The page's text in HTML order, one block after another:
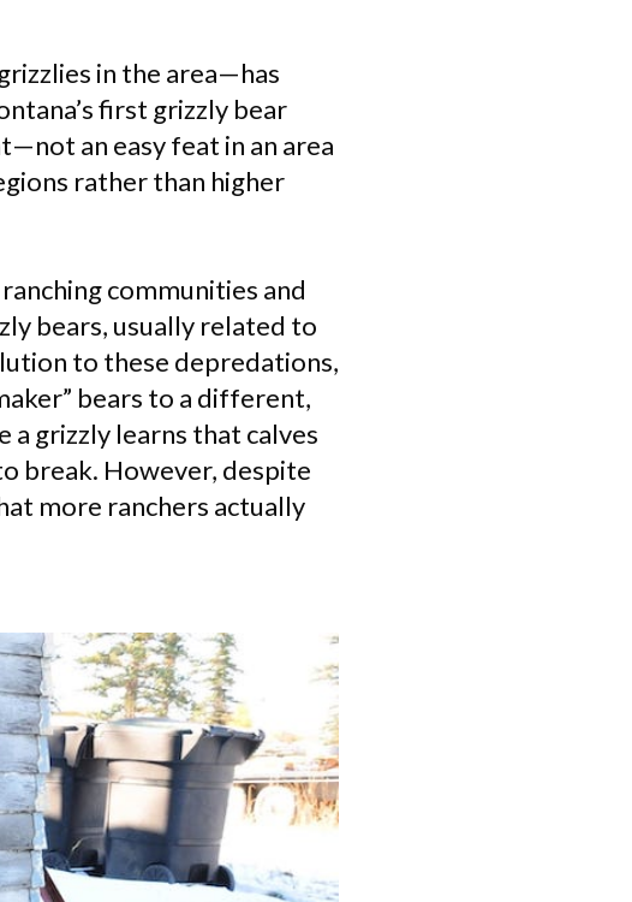
in the area—has
first grizzly bear
an easy feat in an area
rather than higher
communities and
bears, usually related to
to these depredations,
bears to a different,
a grizzly learns that calves
break. However, despite
more ranchers actually